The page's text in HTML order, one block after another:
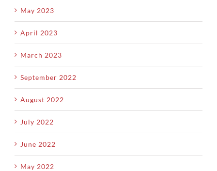
May 2023
April 2023
March 2023
September 2022
August 2022
July 2022
June 2022
May 2022